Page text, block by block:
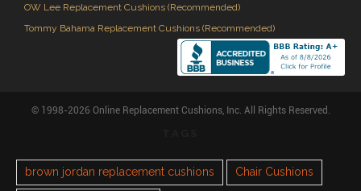
OW Lee Replacement Cushions (Recommended)
Tommy Bahama Replacement Cushions (Recommended)
© 1998-2026 Online Replacement Cushions, Inc. All Rights Reserved.
brown jordan replacement cushions Chair Cushions